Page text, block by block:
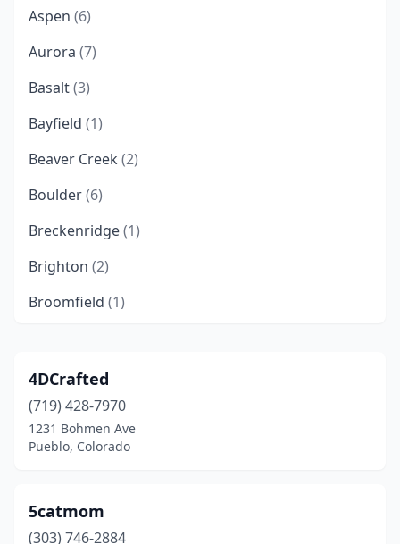
Aspen (6)
Aurora (7)
Basalt(3)
Bayfield (1)
Beaver Creek (2)
Boulder(6)
Breckenridge(1)
Brighton (2)
Broomfield (1)
Burlington(1)
Carbondale(1)
Castle Rock(1)
Colorado Springs
4DCrafted
(719) 428-7970
1231 Bohmen Ave
Pueblo, Colorado
5catmom
(303) 746-2884